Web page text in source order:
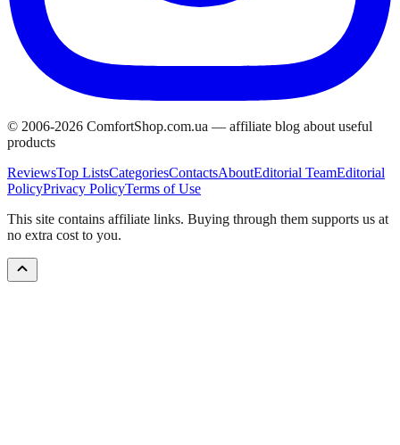
© 2006-2026 ComfortShop.com.ua — affiliate blog about useful
products
ReviewsTop ListsCategoriesContactsAboutEditorial TeamEditorial
PolicyPrivacy PolicyTerms of Use
This site contains affiliate links. Buying through them supports us at
no extra cost to you.